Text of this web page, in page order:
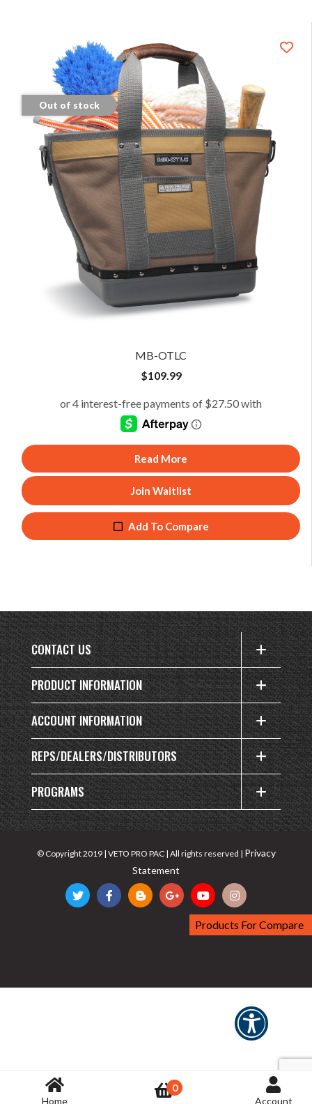
Out of stock
MB-OTLC
$109.99
Read More
Join Waitlist
Add To Compare
CONTACT US
PRODUCT INFORMATION
ACCOUNT INFORMATION
REPS/DEALERS/DISTRIBUTORS
PROGRAMS
© Copyright 2019 | VETO PRO PAC | All rights reserved | Privacy
Statement
Home
0
Account
Products For Compare